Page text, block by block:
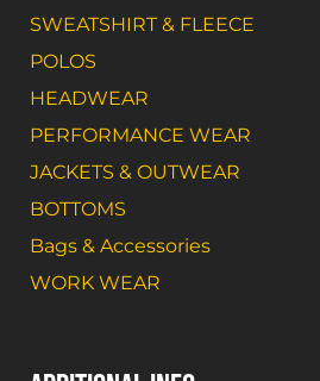
SWEATSHIRT & FLEECE
POLOS
HEADWEAR
PERFORMANCE WEAR
JACKETS & OUTWEAR
BOTTOMS
Bags & Accessories
WORK WEAR